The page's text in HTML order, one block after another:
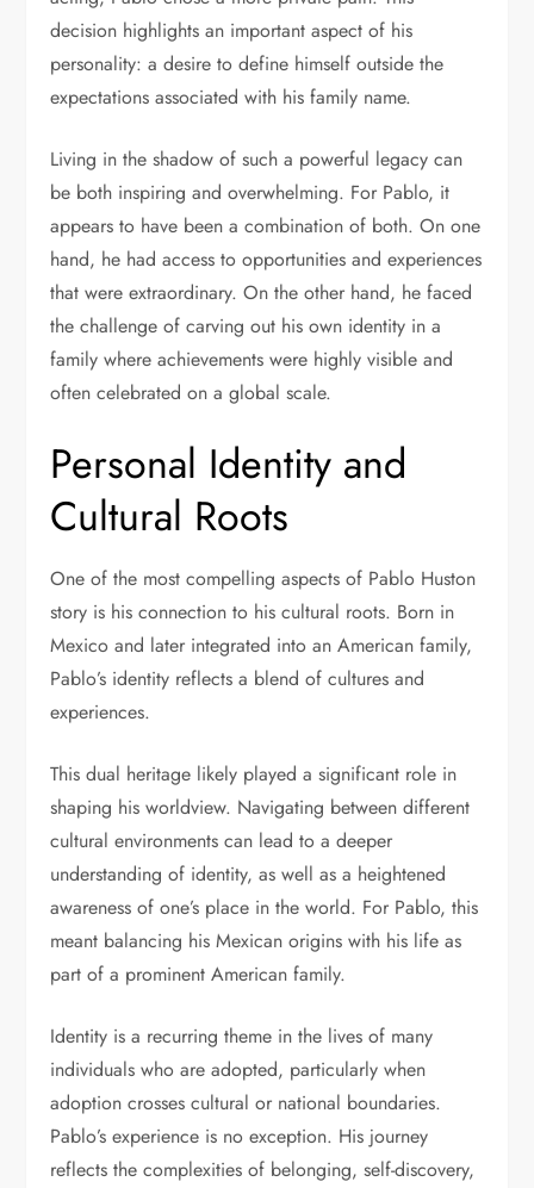
decision highlights an important aspect of his
personality: a desire to define himself outside the
expectations associated with his family name.
Living in the shadow of such a powerful legacy can
be both inspiring and overwhelming. For Pablo, it
appears to have been a combination of both. On one
hand, he had access to opportunities and experiences
that were extraordinary. On the other hand, he faced
the challenge of carving out his own identity in a
family where achievements were highly visible and
often celebrated on a global scale.
Personal Identity and
Cultural Roots
One of the most compelling aspects of Pablo Huston
story is his connection to his cultural roots. Born in
Mexico and later integrated into an American family,
Pablo’s identity reflects a blend of cultures and
experiences.
This dual heritage likely played a significant role in
shaping his worldview. Navigating between different
cultural environments can lead to a deeper
understanding of identity, as well as a heightened
awareness of one’s place in the world. For Pablo, this
meant balancing his Mexican origins with his life as
part of a prominent American family.
Identity is a recurring theme in the lives of many
individuals who are adopted, particularly when
adoption crosses cultural or national boundaries.
Pablo’s experience is no exception. His journey
reflects the complexities of belonging, self-discovery,